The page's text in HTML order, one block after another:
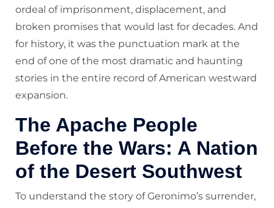
ordeal of imprisonment, displacement, and
broken promises that would last for decades. And
for history, it was the punctuation mark at the
end of one of the most dramatic and haunting
stories in the entire record of American westward
expansion.
The Apache People
Before the Wars: A Nation
of the Desert Southwest
To understand the story of Geronimo’s surrender,